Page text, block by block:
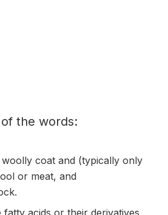
the words:
coat and (typically only
or meat, and
acids or their derivatives